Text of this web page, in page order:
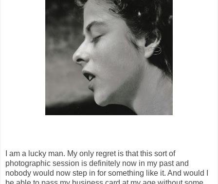
I am a lucky man. My only regret is that this sort of
photographic session is definitely now in my past and
nobody would now step in for something like it. And would I